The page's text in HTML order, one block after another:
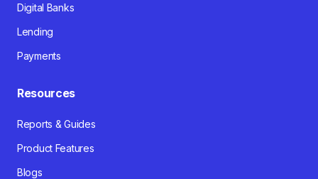
Digital Banks
Lending
Payments
Resources
Reports & Guides
Product Features
Blogs